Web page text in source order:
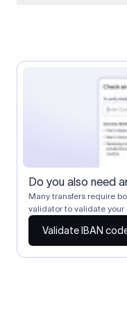
Correspondent banks
$30) from the transfer
receive slightly less
Do you also need
Many transfers require
validator to validate your
Validate IBAN